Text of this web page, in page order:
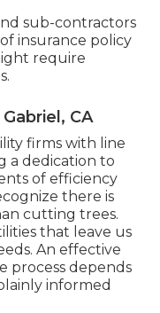
sub-contractors
insurance policy
require
CA
firms with line
a dedication to
of efficiency
there is
cutting trees.
that leave us
An effective
process depends
informed